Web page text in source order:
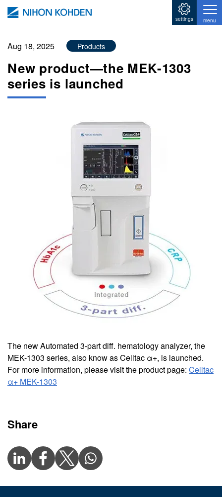
Skip to main content
settings menu
Aug 18, 2025 Products
New product―the MEK-1303
series is launched
The new Automated 3-part diff. hematology analyzer, the
MEK-1303 series, also know as Celltac α+, is launched.
For more information, please visit the product page: Celltac
α+ MEK-1303
Share